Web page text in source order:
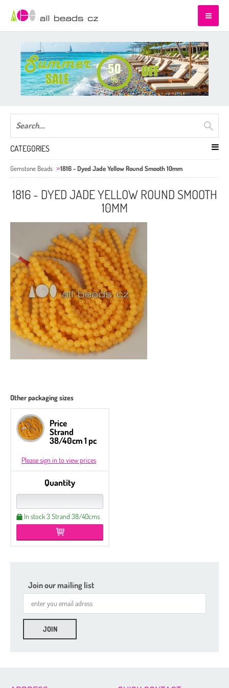
CATEGORIES
Gemstone Beads 1816 - Dyed Jade Yellow Round Smooth 10mm
1816 - DYED JADE YELLOW ROUND SMOOTH
10MM
Other packaging sizes
Price
Strand
38/40cm 1 pc
Please sign in to view prices
Quantity
In stock 3 Strand 38/40cms
Join our mailing list